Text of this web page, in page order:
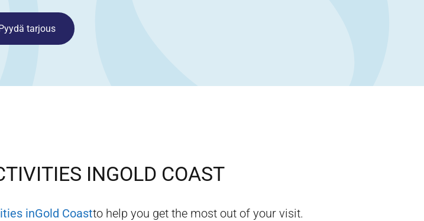
tarjous
INGOLD COAST
inGold Coastto help you get the most out of your visit.